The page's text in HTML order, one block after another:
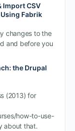
Import CSV
Fabrik
changes to the
and before you
the Drupal
(2013) for
how-to-use-
about that.